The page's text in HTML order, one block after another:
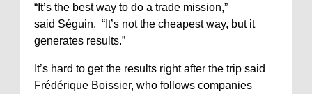
“It’s the best way to do a trade mission,”
said Séguin. “It’s not the cheapest way, but it
generates results.”
It’s hard to get the results right after the trip said
Frédérique Boissier, who follows companies